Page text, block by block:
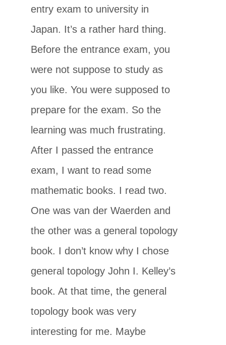
entry exam to university in
Japan. It’s a rather hard thing.
Before the entrance exam, you
were not suppose to study as
you like. You were supposed to
prepare for the exam. So the
learning was much frustrating.
After I passed the entrance
exam, I want to read some
mathematic books. I read two.
One was van der Waerden and
the other was a general topology
book. I don’t know why I chose
general topology John I. Kelley’s
book. At that time, the general
topology book was very
interesting for me. Maybe